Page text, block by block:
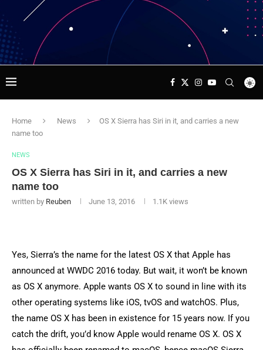
Home News
OS X Sierra has Siri in it, and carries a new
name too
NEWS
OS X Sierra has Siri in it, and carries a new
name too
written by Reuben June 13, 2016 1.1K views
Yes, Sierra’s the name for the latest OS X that Apple has
announced at WWDC 2016 today. But wait, it won’t be known
as OS X anymore. Apple wants OS X to sound in line with its
other operating systems like iOS, tvOS and watchOS. Plus,
the name OS X has been in existence for 15 years now. If you
catch the drift, you’d know Apple would rename OS X. OS X